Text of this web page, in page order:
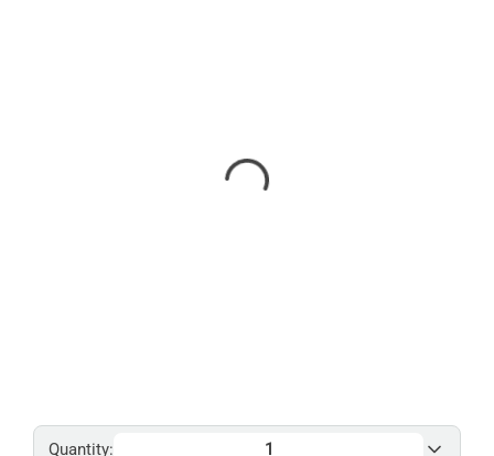
Quantity: